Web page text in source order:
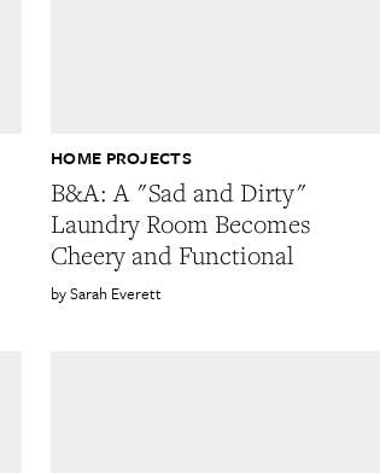
B&A: A "Sad and Dirty"
Laundry Room Becomes
Cheery and Functional
HOME PROJECTS
Sarah Everett